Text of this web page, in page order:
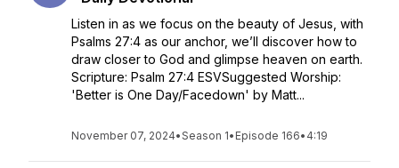
Listen in as we focus on the beauty of Jesus, with
Psalms 27:4 as our anchor, we’ll discover how to
draw closer to God and glimpse heaven on earth.
Scripture: Psalm 27:4 ESVSuggested Worship:
'Better is One Day/Facedown' by Matt...
November 07, 2024•Season 1• Episode 166• 4:19